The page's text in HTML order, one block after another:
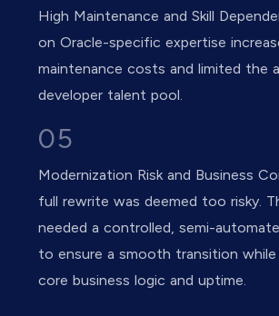
High Maintenance and Skill
on Oracle-specific expertise
maintenance costs and limited the
developer talent pool.
05
Modernization Risk and Business
full rewrite was deemed too risky.
needed a controlled, semi-
to ensure a smooth transition while
core business logic and uptime.